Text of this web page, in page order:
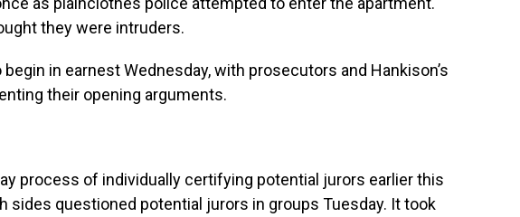
they were intruders.
in earnest Wednesday, with prosecutors and Hankison’s
their opening arguments.
process of individually certifying potential jurors earlier this
sides questioned potential jurors in groups Tuesday. It took